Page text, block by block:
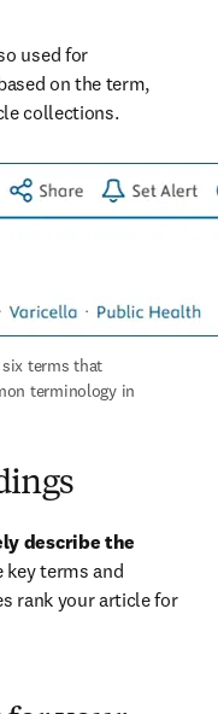
used for
on the term,
collections.
terms that
terminology in
describe the
key terms and
rank your article for